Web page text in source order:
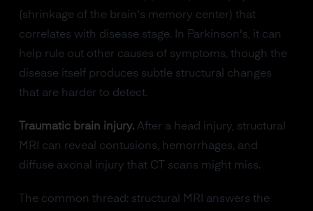
(shrinkage of the brain's memory center) that
correlates with disease stage. In Parkinson's, it can
help rule out other causes of symptoms, though the
disease itself produces subtle structural changes
that are harder to detect.
Traumatic brain injury.After a head injury, structural
MRI can reveal contusions, hemorrhages, and
diffuse axonal injury that CT scans might miss.
The common thread: structural MRI answers the